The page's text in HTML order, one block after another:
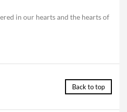
in our hearts and the hearts of
Back to top